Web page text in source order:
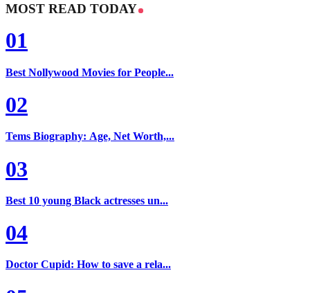
MOST READ TODAY
01
Best Nollywood Movies for People...
02
Tems Biography: Age, Net Worth,...
03
Best 10 young Black actresses un...
04
Doctor Cupid: How to save a rela...